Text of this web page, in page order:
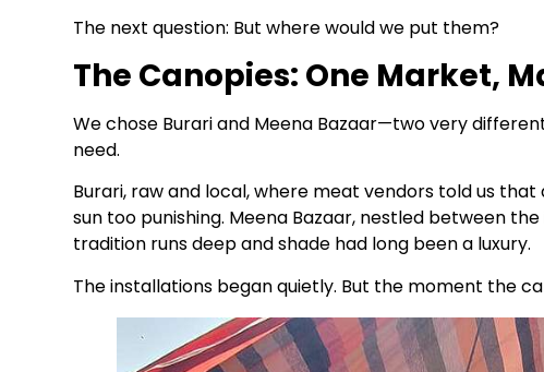
The next question: But where would we put them?
The Canopies: One Market,
We chose Burari and Meena Bazaar—two very
need.
Burari, raw and local, where meat vendors told us
sun too punishing. Meena Bazaar, nestled between
tradition runs deep and shade had long been a luxury.
The installations began quietly. But the moment the